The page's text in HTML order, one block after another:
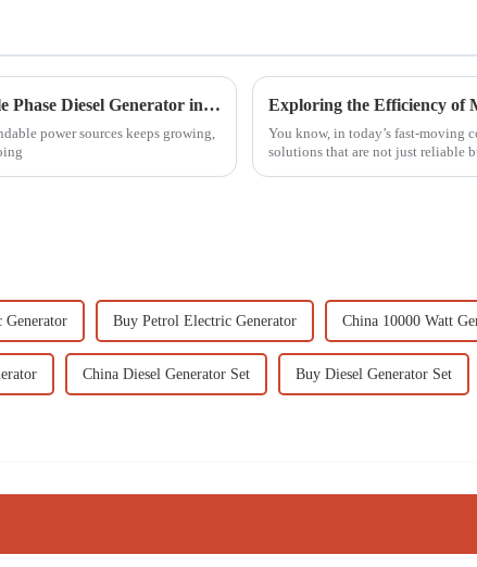
7 Essential Tips for Choosing the Best Single Phase Diesel Generator in 2023
power sources keeps growing,
You know, in today’s fast-moving
solutions that are not just reliable
Generator Buy Petrol Electric Generator China 10000 Watt
China Diesel Generator Set Buy Diesel Generator Set